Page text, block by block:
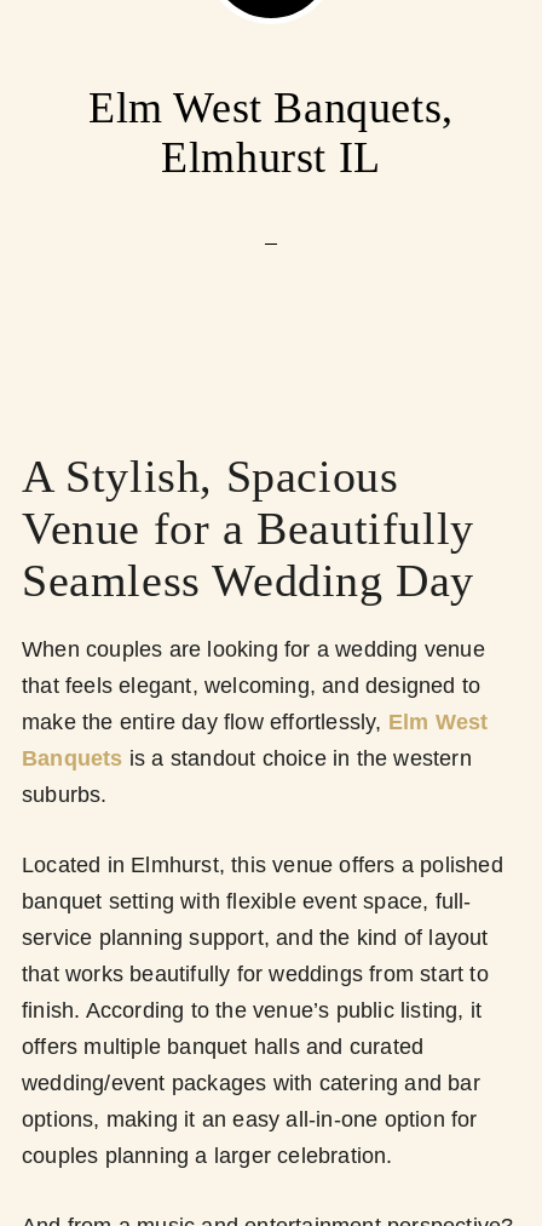
Elm West Banquets,
Elmhurst IL
A Stylish, Spacious
Venue for a Beautifully
Seamless Wedding Day
When couples are looking for a wedding venue
that feels elegant, welcoming, and designed to
make the entire day flow effortlessly, Elm West
Banquets is a standout choice in the western
suburbs.
Located in Elmhurst, this venue offers a polished
banquet setting with flexible event space, full-
service planning support, and the kind of layout
that works beautifully for weddings from start to
finish. According to the venue’s public listing, it
offers multiple banquet halls and curated
wedding/event packages with catering and bar
options, making it an easy all-in-one option for
couples planning a larger celebration.